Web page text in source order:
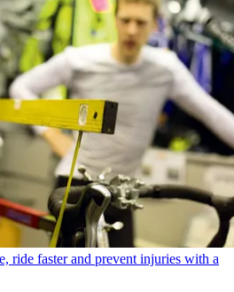
ride faster and prevent injuries with a